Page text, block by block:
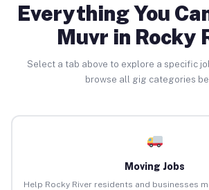
Everything You
Muvr in Rocky
Select a tab above to explore a specific
browse all gig categories
Moving Jobs
Help Rocky River residents and businesses